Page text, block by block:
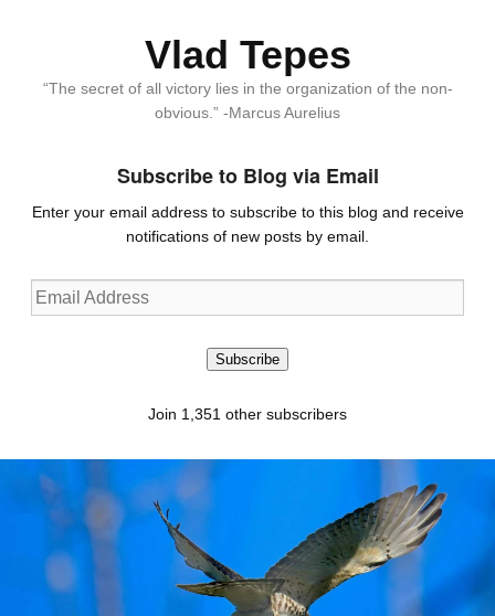
Vlad Tepes
“The secret of all victory lies in the organization of the non-
obvious.” -Marcus Aurelius
Subscribe to Blog via Email
Enter your email address to subscribe to this blog and receive
notifications of new posts by email.
Email
Address
Subscribe
Join 1,351 other subscribers